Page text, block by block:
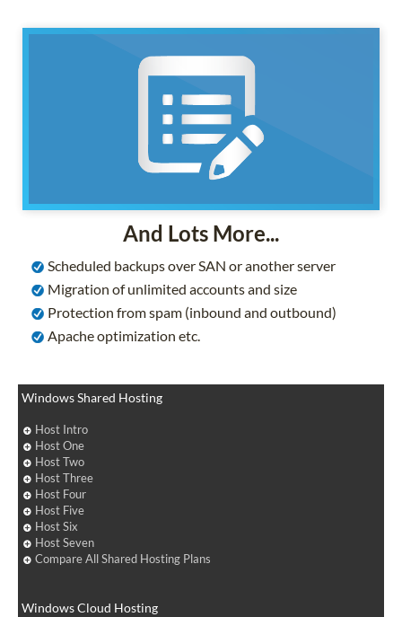
And Lots More...
Scheduled backups over SAN or another server
Migration of unlimited accounts and size
Protection from spam (inbound and outbound)
Apache optimization etc.
Windows Shared Hosting
Host Intro
Host One
Host Two
Host Three
Host Four
Host Five
Host Six
Host Seven
Compare All Shared Hosting Plans
Windows Cloud Hosting